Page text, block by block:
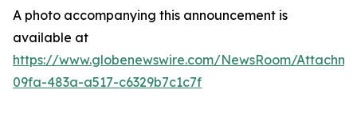
A photo accompanying this announcement is
available at
https://www.globenewswire.com/NewsRoom/
09fa-483a-a517-c6329b7c1c7f